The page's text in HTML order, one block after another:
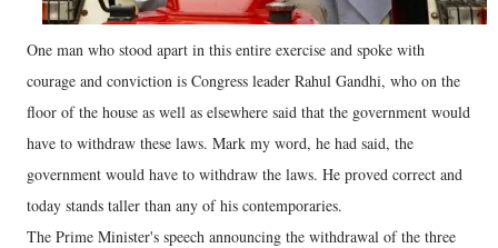
One man who stood apart in this entire exercise and spoke with
courage and conviction is Congress leader Rahul Gandhi, who on the
floor of the house as well as elsewhere said that the government would
have to withdraw these laws. Mark my word, he had said, the
government would have to withdraw the laws. He proved correct and
today stands taller than any of his contemporaries.
The Prime Minister's speech announcing the withdrawal of the three